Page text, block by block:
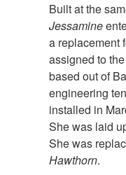
Built at the
Jessamine
a replacement
assigned to
based out of
engineering
installed in
She was laid
She was
Hawthorn.